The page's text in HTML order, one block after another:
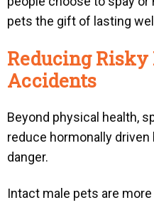
pets the gift of lasting
Reducing
Accidents
Beyond physical health,
reduce hormonally
danger.
Intact male pets are